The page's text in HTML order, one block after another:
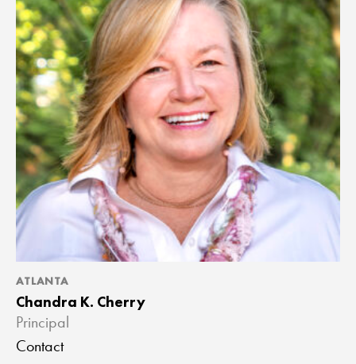
ATLANTA
Chandra K. Cherry
Principal
Contact